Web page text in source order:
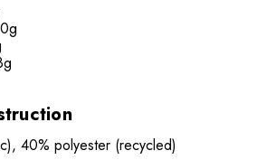
40% polyester (recycled)